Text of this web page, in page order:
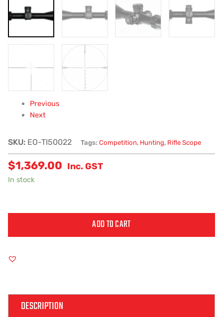
Previous
Next
SKU: EO-TI50022 Tags: Competition, Hunting, Rifle Scope
$1,369.00 Inc. GST
In stock
ADD TO CART
DESCRIPTION